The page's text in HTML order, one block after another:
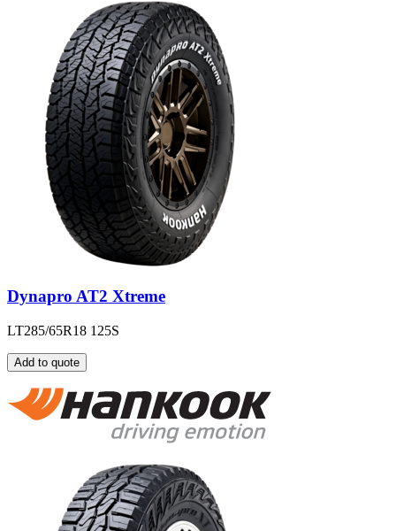
Dynapro AT2 Xtreme
LT285/65R18 125S
Add to quote